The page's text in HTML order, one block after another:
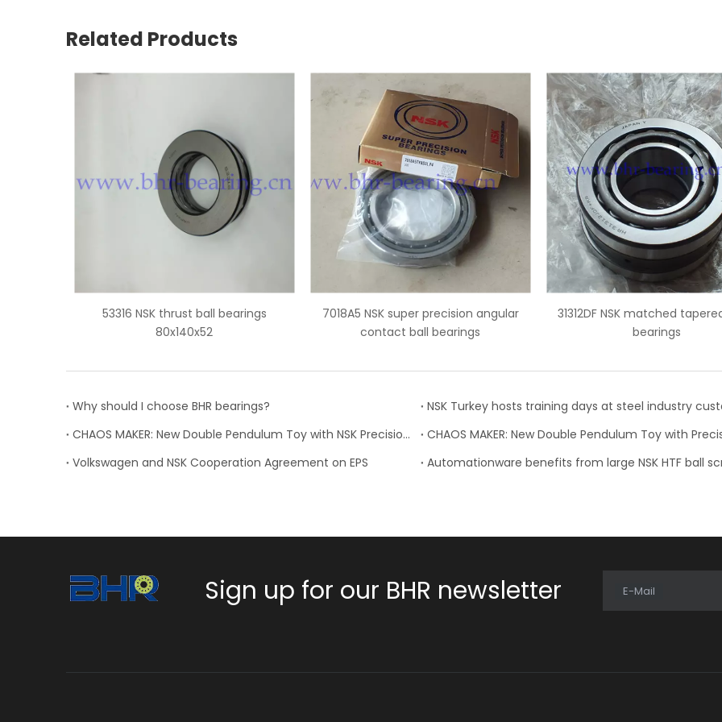
Related Products
7018A5 NSK super precision angular
contact ball bearings
31312DF NSK matched tapered roller
bearings
B17-127 NSK ball type
bearings
Why should I choose BHR bearings?
NSK Turkey hosts training days at steel industry
CHAOS MAKER: New Double Pendulum Toy with NSK Precision Bearings
Volkswagen and NSK Cooperation Agreement on EPS
Automationware benefits from large NSK HTF ball
Sign up for our BHR newsletter E-Mail